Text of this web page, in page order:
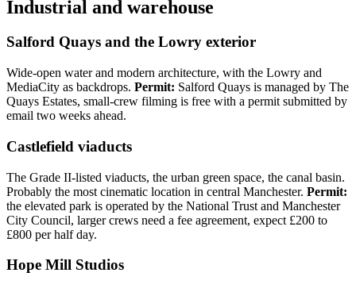
Industrial and warehouse
Salford Quays and the Lowry exterior
Wide-open water and modern architecture, with the Lowry and
MediaCity as backdrops. Permit: Salford Quays is managed by The
Quays Estates, small-crew filming is free with a permit submitted by
email two weeks ahead.
Castlefield viaducts
The Grade II-listed viaducts, the urban green space, the canal basin.
Probably the most cinematic location in central Manchester. Permit:
the elevated park is operated by the National Trust and Manchester
City Council, larger crews need a fee agreement, expect £200 to
£800 per half day.
Hope Mill Studios